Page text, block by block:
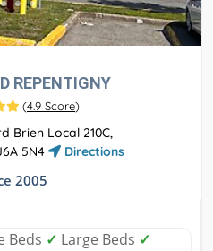
REPENTIGNY
(4.9 Score)
Brien Local 210C,
5N4
Directions
2005
Beds ✓ Large Beds ✓